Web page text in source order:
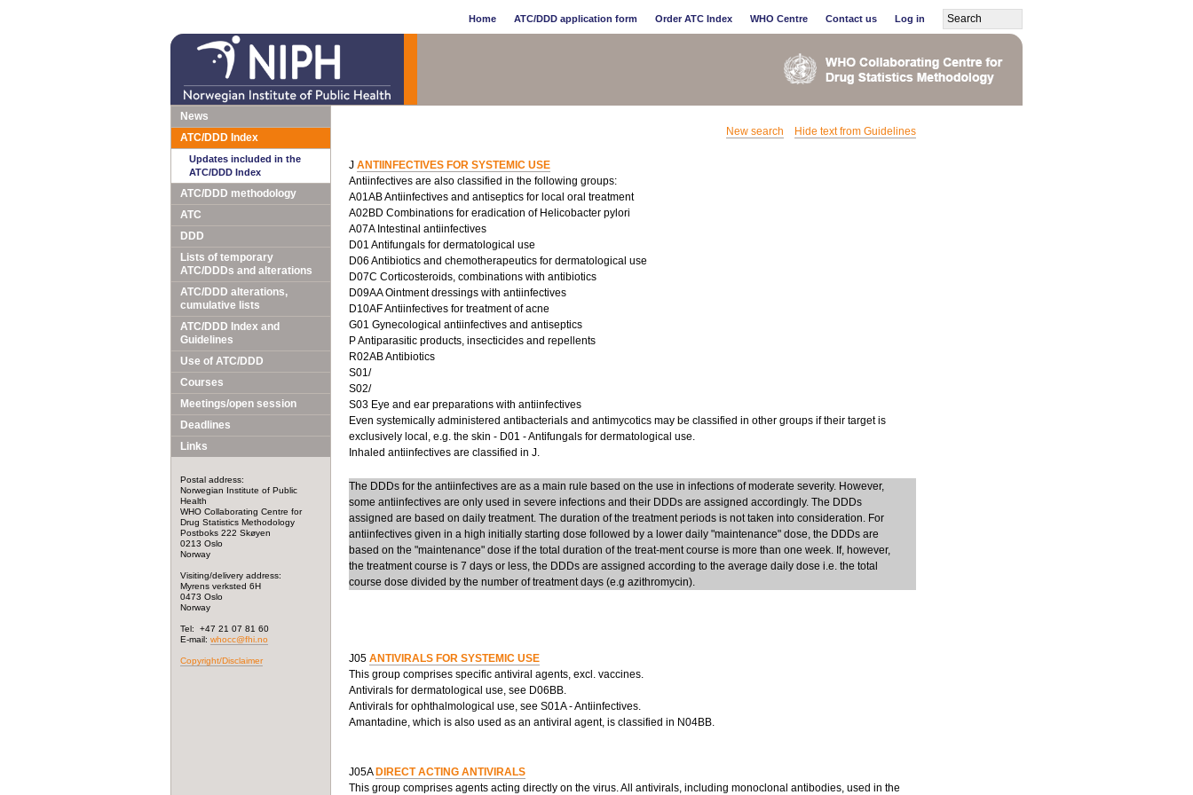
Home ATC/DDD application form Order ATC Index WHO Centre Contact us Log in
News
ATC/DDD Index
Updates included in the
ATC/DDD Index
ATC/DDD methodology
ATC
DDD
Lists of temporary
ATC/DDDs and alterations
ATC/DDD alterations,
cumulative lists
ATC/DDD Index and
Guidelines
Use of ATC/DDD
Courses
Meetings/open session
Deadlines
Links
Postal address:
Norwegian Institute of Public
Health
WHO Collaborating Centre for
Drug Statistics Methodology
Postboks 222 Skøyen
0213 Oslo
Norway
Visiting/delivery address:
Myrens verksted 6H
0473 Oslo
Norway
Tel: +47 21 07 81 60
E-mail: whocc@fhi.no
Copyright/Disclaimer
New search Hide text from Guidelines
J ANTIINFECTIVES FOR SYSTEMIC USE
Antiinfectives are also classified in the following groups:
A01AB Antiinfectives and antiseptics for local oral treatment
A02BD Combinations for eradication of Helicobacter pylori
A07A Intestinal antiinfectives
D01 Antifungals for dermatological use
D06 Antibiotics and chemotherapeutics for dermatological use
D07C Corticosteroids, combinations with antibiotics
D09AA Ointment dressings with antiinfectives
D10AF Antiinfectives for treatment of acne
G01 Gynecological antiinfectives and antiseptics
P Antiparasitic products, insecticides and repellents
R02AB Antibiotics
S01/
S02/
S03 Eye and ear preparations with antiinfectives
Even systemically administered antibacterials and antimycotics may be classified in other groups if their target is
exclusively local, e.g. the skin - D01 - Antifungals for dermatological use.
Inhaled antiinfectives are classified in J.
The DDDs for the antiinfectives are as a main rule based on the use in infections of moderate severity. However,
some antiinfectives are only used in severe infections and their DDDs are assigned accordingly. The DDDs
assigned are based on daily treatment. The duration of the treatment periods is not taken into consideration. For
antiinfectives given in a high initially starting dose followed by a lower daily "maintenance" dose, the DDDs are
based on the "maintenance" dose if the total duration of the treat-ment course is more than one week. If, however,
the treatment course is 7 days or less, the DDDs are assigned according to the average daily dose i.e. the total
course dose divided by the number of treatment days (e.g azithromycin).
J05 ANTIVIRALS FOR SYSTEMIC USE
This group comprises specific antiviral agents, excl. vaccines.
Antivirals for dermatological use, see D06BB.
Antivirals for ophthalmological use, see S01A - Antiinfectives.
Amantadine, which is also used as an antiviral agent, is classified in N04BB.
J05A DIRECT ACTING ANTIVIRALS
This group comprises agents acting directly on the virus. All antivirals, including monoclonal antibodies, used in the